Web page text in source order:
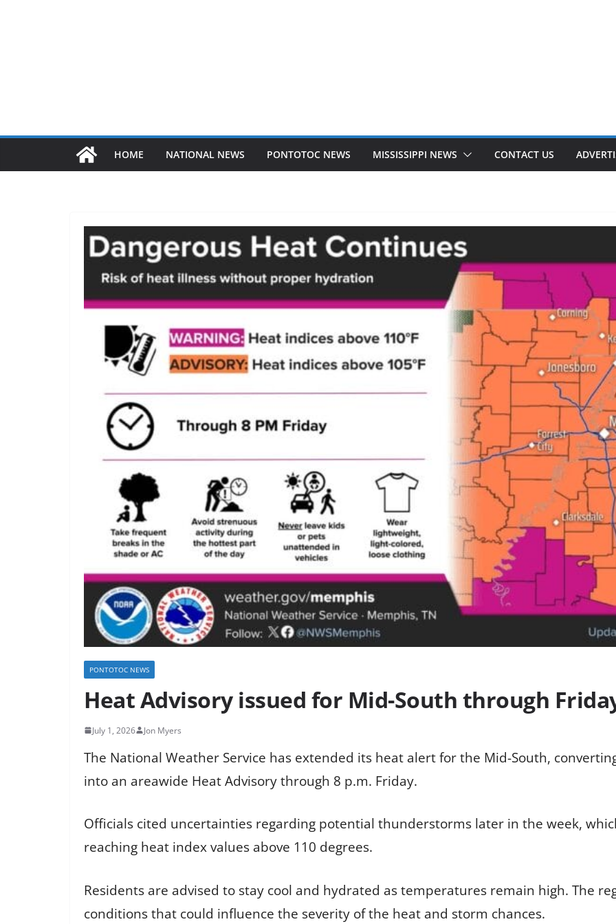
HOME NATIONAL NEWS PONTOTOC NEWS MISSISSIPPI NEWS CONTACT US
PONTOTOC NEWS
Heat Advisory issued for Mid-South through
July 1, 2026 Jon Myers
The National Weather Service has extended its heat alert for the Mid-South,
into an areawide Heat Advisory through 8 p.m. Friday.
Officials cited uncertainties regarding potential thunderstorms later in the week,
reaching heat index values above 110 degrees.
Residents are advised to stay cool and hydrated as temperatures remain high. The
conditions that could influence the severity of the heat and storm chances.